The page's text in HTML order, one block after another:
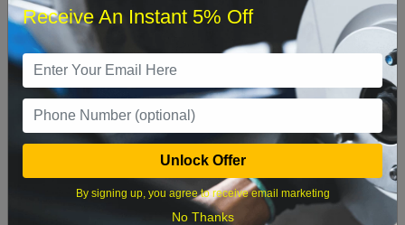
8
9 10 11
16 17 18 19 20 21 22
23 24 25 26 27 28 29
Receive An Instant 5% Off
Unlock Offer
By signing up, you agree to receive email marketing
No Thanks